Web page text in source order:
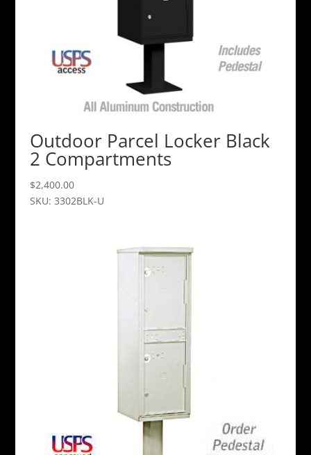
Outdoor Parcel Locker Black
2 Compartments
$2,400.00
SKU: 3302BLK-U